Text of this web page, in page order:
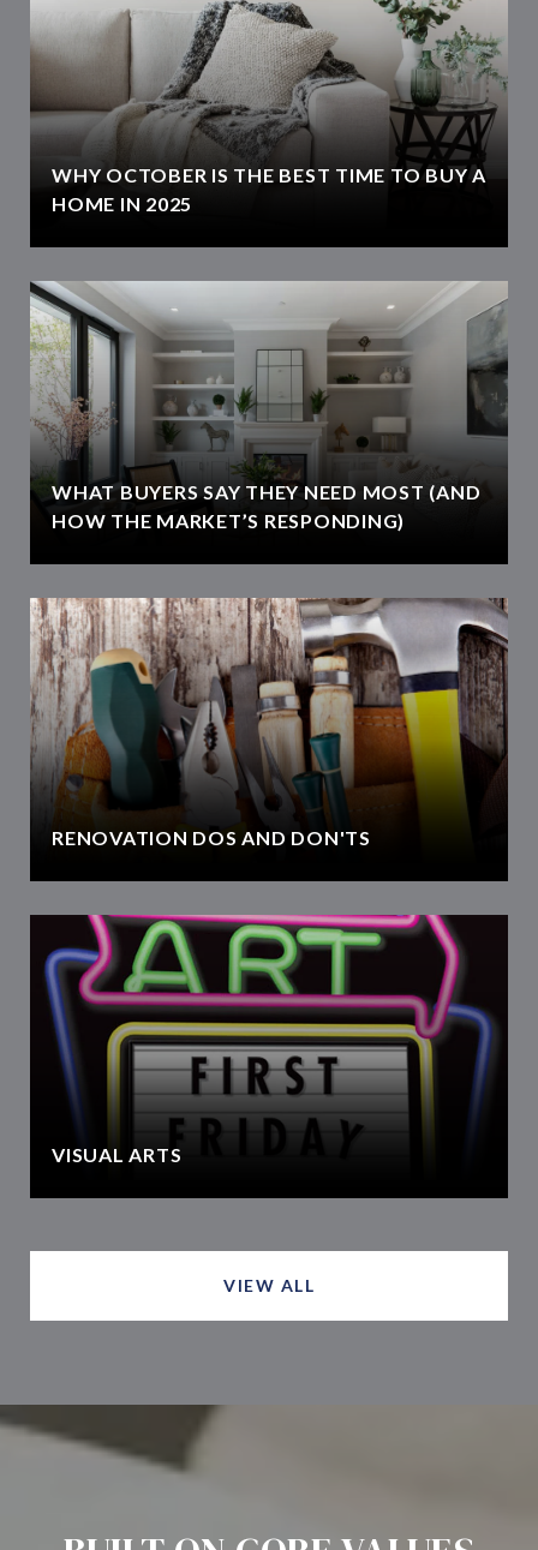
WHY OCTOBER IS THE BEST TIME TO BUY A
HOME IN 2025
WHAT BUYERS SAY THEY NEED MOST (AND
HOW THE MARKET’S RESPONDING)
RENOVATION DOS AND DON'TS
VISUAL ARTS
VIEW ALL